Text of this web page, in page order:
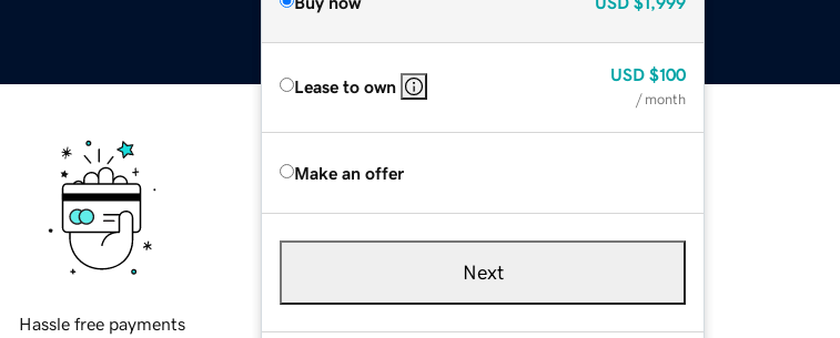
Lease to own
USD $100
/ month
Make an offer
Next
Hassle free payments